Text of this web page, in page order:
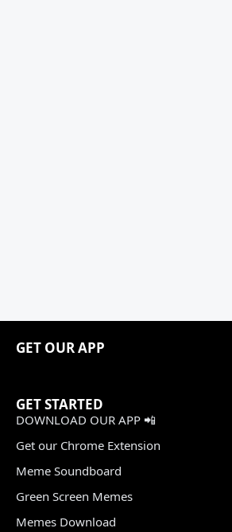
GET OUR APP
GET STARTED
DOWNLOAD OUR APP 📲
Get our Chrome Extension
Meme Soundboard
Green Screen Memes
Memes Download